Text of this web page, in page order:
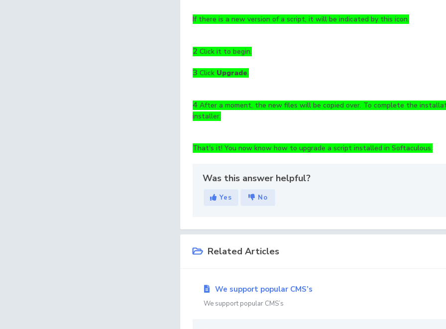
If there is a new version of a script, it will be indicated by this icon.
2 Click it to begin.
3 Click Upgrade.
4 After a moment, the new files will be copied over. To complete the
installer.
That's it! You now know how to upgrade a script installed in Softaculous.
Was this answer helpful?
Yes No
Related Articles
We support popular CMS’s
We support popular CMS’s